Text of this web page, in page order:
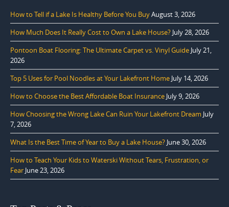
How to Tell if a Lake Is Healthy Before You BuyAugust 3, 2026
How Much Does It Really Cost to Own a Lake House? July 28, 2026
Pontoon Boat Flooring: The Ultimate Carpet vs. Vinyl Guide July 21,
2026
Top 5 Uses for Pool Noodles at Your Lakefront Home July 14, 2026
How to Choose the Best Affordable Boat Insurance July 9, 2026
How Choosing the Wrong Lake Can Ruin Your Lakefront Dream July
7, 2026
What Is the Best Time of Year to Buy a Lake House? June 30, 2026
How to Teach Your Kids to Waterski Without Tears, Frustration, or
Fear June 23, 2026